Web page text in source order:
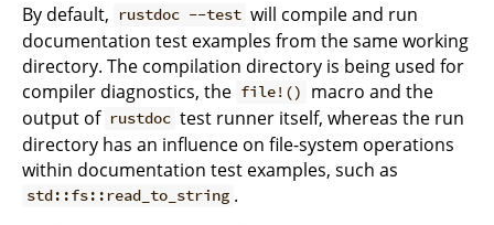
By default, rustdoc --test will compile and run
documentation test examples from the same working
directory. The compilation directory is being used for
compiler diagnostics, the file!()
macro and the
output of rustdoc test runner itself, whereas the run
directory has an influence on file-system operations
within documentation test examples, such as
std::fs::read_to_string .